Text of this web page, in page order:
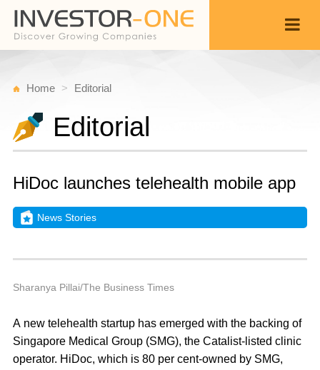
Home Editorial
Editorial
HiDoc launches telehealth mobile app
News Stories
Sharanya Pillai/The Business Times
A new telehealth startup has emerged with the backing of
Singapore Medical Group (SMG), the Catalist-listed clinic
operator. HiDoc, which is 80 per cent-owned by SMG,